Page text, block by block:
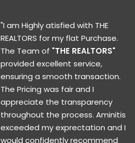
"I am Highly atisfied with THE
REALTORS for my flat Purchase.
The Team of "THE REALTORS"
provided excellent service,
ensuring a smooth transaction.
The Pricing was fair and I
appreciate the transparency
throughout the process. Aminitis
exceeded my exprectation and I
would confidently recommend